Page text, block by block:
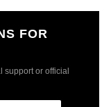
FOR
support or official